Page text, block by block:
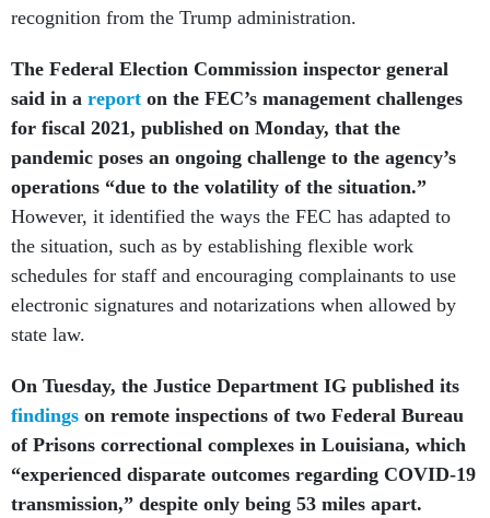
recognition from the Trump administration.
The Federal Election Commission inspector general
said in a report on the FEC’s management challenges
for fiscal 2021, published on Monday, that the
pandemic poses an ongoing challenge to the agency’s
operations “due to the volatility of the situation.”
However, it identified the ways the FEC has adapted to
the situation, such as by establishing flexible work
schedules for staff and encouraging complainants to use
electronic signatures and notarizations when allowed by
state law.
On Tuesday, the Justice Department IG published its
findings on remote inspections of two Federal Bureau
of Prisons correctional complexes in Louisiana, which
“experienced disparate outcomes regarding COVID-19
transmission,” despite only being 53 miles apart.